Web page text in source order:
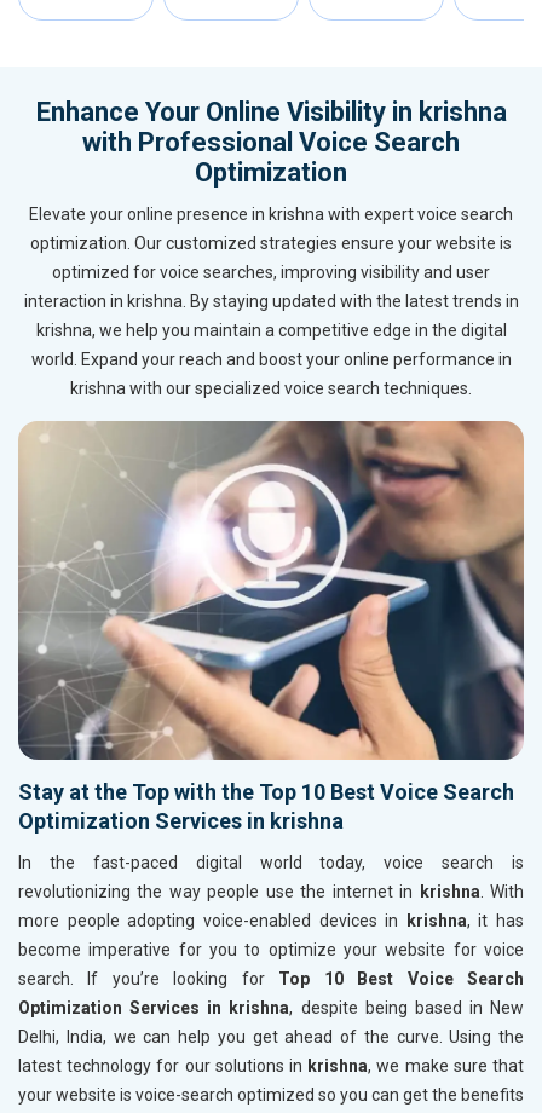
Enhance Your Online Visibility in krishna
with Professional Voice Search
Optimization
Elevate your online presence in krishna with expert voice search
optimization. Our customized strategies ensure your website is
optimized for voice searches, improving visibility and user
interaction in krishna. By staying updated with the latest trends in
krishna, we help you maintain a competitive edge in the digital
world. Expand your reach and boost your online performance in
krishna with our specialized voice search techniques.
Stay at the Top with the Top 10 Best Voice Search
Optimization Services in krishna
In the fast-paced digital world today, voice search is
revolutionizing the way people use the internet in krishna. With
more people adopting voice-enabled devices in krishna, it has
become imperative for you to optimize your website for voice
search. If you’re looking for Top 10 Best Voice Search
Optimization Services in krishna, despite being based in New
Delhi, India, we can help you get ahead of the curve. Using the
latest technology for our solutions in krishna, we make sure that
your website is voice-search optimized so you can get the benefits